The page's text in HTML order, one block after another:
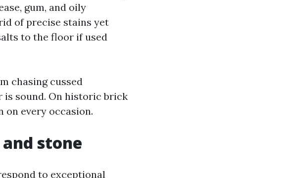
gum, and oily
of precise stains yet
to the floor if used
chasing cussed
is sound. On historic brick
every occasion.
stone
to exceptional